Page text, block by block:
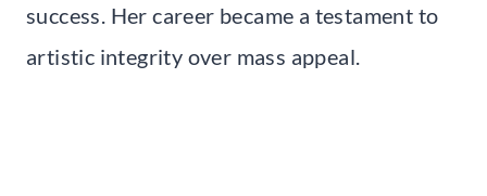
success. Her career became a testament to
artistic integrity over mass appeal.